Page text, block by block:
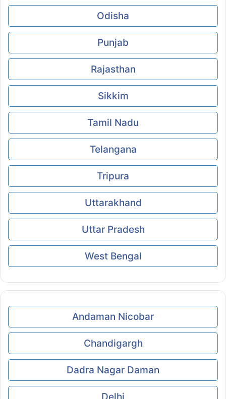
Odisha
Punjab
Rajasthan
Sikkim
Tamil Nadu
Telangana
Tripura
Uttarakhand
Uttar Pradesh
West Bengal
Andaman Nicobar
Chandigargh
Dadra Nagar Daman